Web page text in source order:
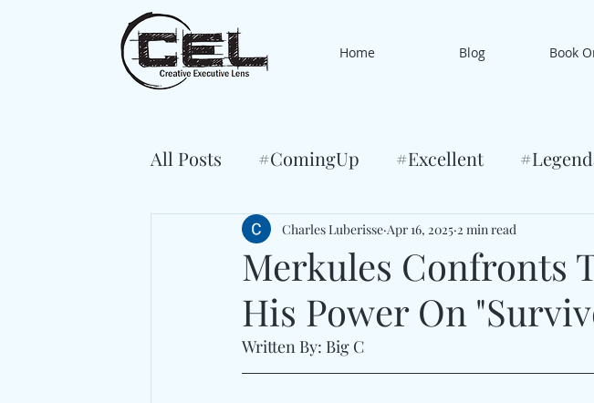
Home Blog Book
All Posts #ComingUp #Excellent
Merkules Confronts
His Power On
Charles Luberisse Apr 16, 2025 2 min read
Written By: Big C